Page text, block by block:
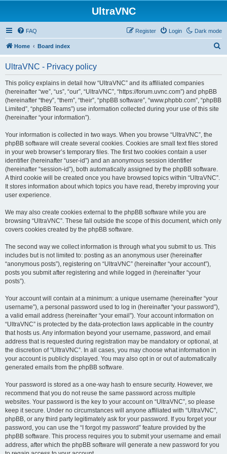
UltraVNC
Dark mode
FAQ Login
Register
Home Board index
UltraVNC - Privacy policy
This policy explains in detail how “UltraVNC” and its affiliated companies
(hereinafter “we”, “us”, “our”, “UltraVNC”, “https://forum.uvnc.com”) and phpBB
(hereinafter “they”, “them”, “their”, “phpBB software”, “www.phpbb.com”, “phpBB
Limited”, “phpBB Teams”) use information collected during your use of this site
(hereinafter “your information”).
Your information is collected in two ways. When you browse “UltraVNC”, the
phpBB software will create several cookies. Cookies are small text files stored
in your web browser’s temporary files. The first two cookies contain a user
identifier (hereinafter “user-id”) and an anonymous session identifier
(hereinafter “session-id”), both automatically assigned by the phpBB software.
A third cookie will be created once you have browsed topics within “UltraVNC”.
It stores information about which topics you have read, thereby improving your
user experience.
We may also create cookies external to the phpBB software while you are
browsing “UltraVNC”. These fall outside the scope of this document, which only
covers cookies created by the phpBB software.
The second way we collect information is through what you submit to us. This
includes but is not limited to: posting as an anonymous user (hereinafter
“anonymous posts”), registering on “UltraVNC” (hereinafter “your account”),
posts you submit after registering and while logged in (hereinafter “your
posts”).
Your account will contain at a minimum: a unique username (hereinafter “your
username”), a personal password used to log in (hereinafter “your password”),
a valid email address (hereinafter “your email”). Your account information on
“UltraVNC” is protected by the data-protection laws applicable in the country
that hosts us. Any information beyond your username, password, and email
address that is requested during registration may be mandatory or optional, at
the discretion of “UltraVNC”. In all cases, you may choose what information in
your account is publicly displayed. You may also opt in or out of automatically
generated emails from the phpBB software.
Your password is stored as a one-way hash to ensure security. However, we
recommend that you do not reuse the same password across multiple
websites. Your password is the key to your account on “UltraVNC”, so please
keep it secure. Under no circumstances will anyone affiliated with “UltraVNC”,
phpBB, or any third party legitimately ask for your password. If you forget your
password, you can use the “I forgot my password” feature provided by the
phpBB software. This process requires you to submit your username and email
address, after which the phpBB software will generate a new password for you